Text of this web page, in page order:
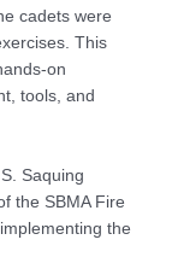
cadets were
This
on
tools, and
Saquing
the SBMA Fire
the